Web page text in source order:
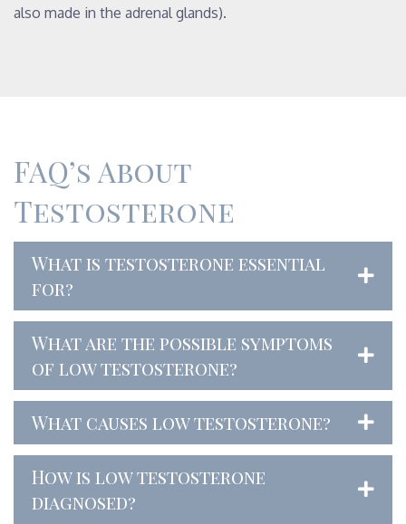
also made in the adrenal glands).
FAQ’s About
Testosterone
What is testosterone essential
for?
What are the possible symptoms
of low testosterone?
What causes low testosterone?
How is low testosterone
diagnosed?